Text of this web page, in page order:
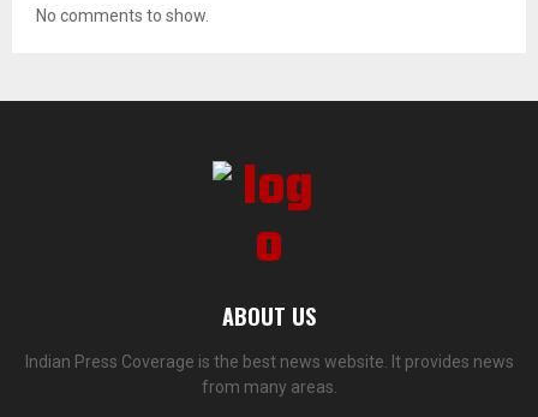
No comments to show.
ABOUT US
Indian Press Coverage is the best news website. It provides news
from many areas.